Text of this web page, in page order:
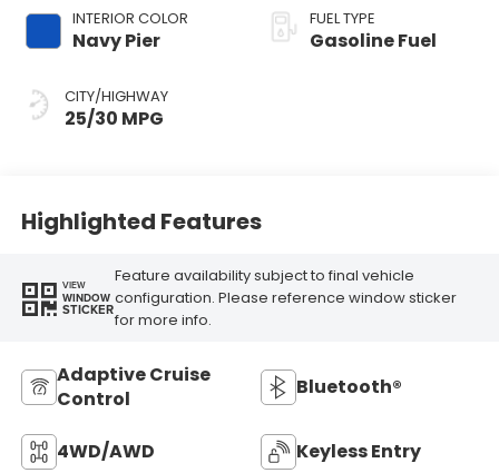
INTERIOR COLOR
Navy Pier
CITY/HIGHWAY
25/30 MPG
FUEL TYPE
Gasoline Fuel
Highlighted Features
VIEW
WINDOW
STICKER
Feature availability subject to final vehicle
configuration. Please reference window sticker
for more info.
Adaptive Cruise
Control
Bluetooth®
4WD/AWD Keyless Entry